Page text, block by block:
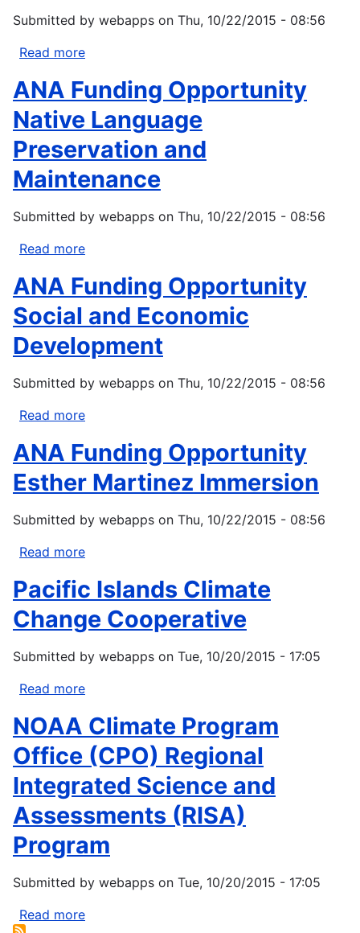
Submitted by webapps on Thu, 10/22/2015 - 08:56
Read more
Education
and
Training
Mini
Program
National
Service)
ANA Funding Opportunity
Native Language
Preservation and
Maintenance
Submitted by webapps on Thu, 10/22/2015 - 08:56
Read more
Funding
Opportunity
Native
Language
Preservation
and
ANA Funding Opportunity
Social and Economic
Development
Submitted by webapps on Thu, 10/22/2015 - 08:56
Read more
Funding
Opportunity
Social
Economic
ANA Funding Opportunity
Esther Martinez Immersion
Submitted by webapps on Thu, 10/22/2015 - 08:56
Read more
Funding
Opportunity
Esther
Martinez
Immersion
Pacific Islands Climate
Change Cooperative
Submitted by webapps on Tue, 10/20/2015 - 17:05
Read more
Islands
Climate
Change
Cooperative
NOAA Climate Program
Office (CPO) Regional
Integrated Science and
Assessments (RISA)
Program
Submitted by webapps on Tue, 10/20/2015 - 17:05
Read more